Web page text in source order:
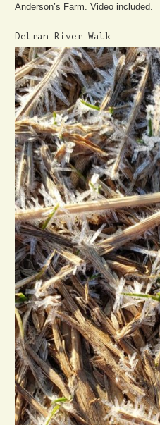
Anderson’s Farm. Video included.
Delran River Walk